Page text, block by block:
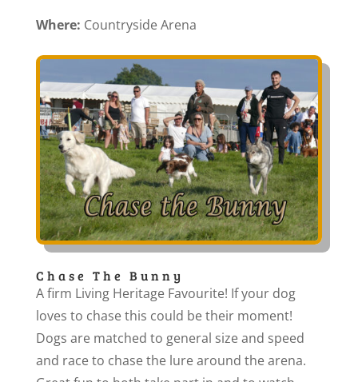
Where: Countryside Arena
Chase The Bunny
A firm Living Heritage Favourite! If your dog
loves to chase this could be their moment!
Dogs are matched to general size and speed
and race to chase the lure around the arena.